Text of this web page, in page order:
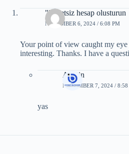
"Ucretsiz hesap olusturun
NOVEMBER 6, 2024 / 6:08 PM
Your point of view caught my
interesting. Thanks. I have a
Admin
NOVEMBER 7, 2024 /
yas